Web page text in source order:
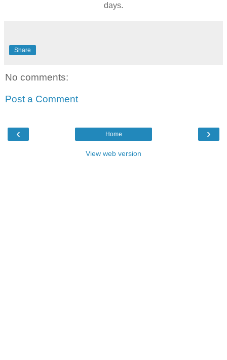
days.
Share
No comments:
Post a Comment
‹ ›
Home
View web version